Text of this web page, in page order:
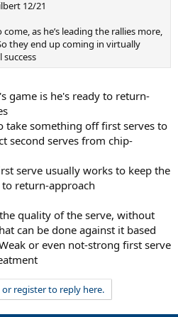
12/21
as he’s leading the rallies more,
they end up coming in virtually
game is he's ready to return-
take something off first serves to
second serves from chip-
serve usually works to keep the
return-approach
quality of the serve, without
can be done against it based
or even not-strong first serve
register to reply here.